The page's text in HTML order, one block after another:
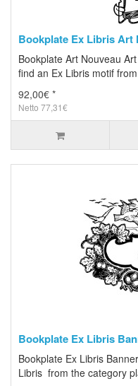
Bookplate Ex Libris Art
Bookplate Art Nouveau
find an Ex Libris motif
92,00€ *
Netto 77,31€
Bookplate Ex Libris
Bookplate Ex Libris
Libris from the category